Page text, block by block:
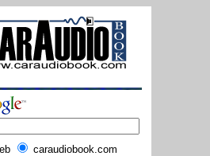
caraudiobook.com